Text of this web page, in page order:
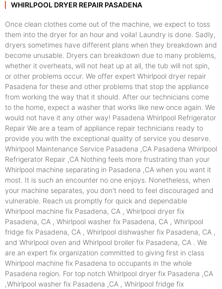
WHIRLPOOL DRYER REPAIR PASADENA
Once clean clothes come out of the machine, we expect to toss
them into the dryer for an hour and voila! Laundry is done. Sadly,
dryers sometimes have different plans when they breakdown and
become unusable. Dryers can breakdown due to many problems,
whether it overheats, will not heat up at all, the tub will not spin,
or other problems occur. We offer expert Whirlpool dryer repair
Pasadena for these and other problems that stop the appliance
from working the way that it should. After our technicians come
to the home, expect a washer that works like new once again. We
would not have it any other way! Pasadena Whirlpool Refrigerator
Repair We are a team of appliance repair technicians ready to
provide you with the exceptional quality of service you deserve.
Whirlpool Maintenance Service Pasadena ,CA Pasadena Whirlpool
Refrigerator Repair ,CA Nothing feels more frustrating than your
Whirlpool machine separating in Pasadena ,CA when you want it
most. It is such an encounter no one enjoys. Nonetheless, when
your machine separates, you don't need to feel discouraged and
vulnerable. Reach us promptly for quick and dependable
Whirlpool machine fix Pasadena, CA , Whirlpool dryer fix
Pasadena, CA , Whirlpool washer fix Pasadena, CA , Whirlpool
fridge fix Pasadena, CA , Whirlpool dishwasher fix Pasadena, CA ,
and Whirlpool oven and Whirlpool broiler fix Pasadena, CA . We
are an expert fix organization committed to giving first in class
Whirlpool machine fix Pasadena to occupants in the whole
Pasadena region. For top notch Whirlpool dryer fix Pasadena ,CA
,Whirlpool washer fix Pasadena ,CA , Whirlpool fridge fix